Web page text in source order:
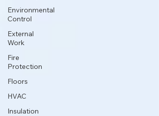
Environmental
Control
External
Work
Fire
Protection
Floors
HVAC
Insulation